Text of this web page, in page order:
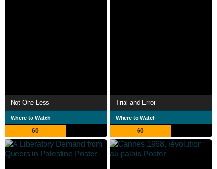
Not One Less
Where to Watch
60
Trial and Error
Where to Watch
60